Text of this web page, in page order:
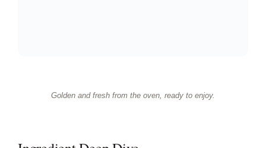
Golden and fresh from the oven, ready to enjoy.